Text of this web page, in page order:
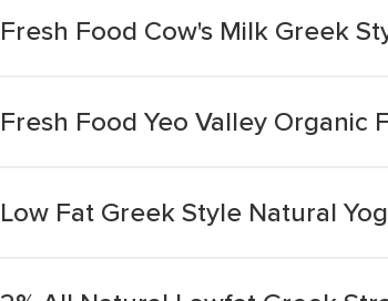
Fresh Food Cow's Milk Greek
Fresh Food Yeo Valley Organic
Low Fat Greek Style Natural